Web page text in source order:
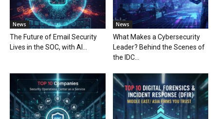
News
The Future of Email Security
Lives in the SOC, with AI...
News
What Makes a Cybersecurity
Leader? Behind the Scenes of
the IDC...